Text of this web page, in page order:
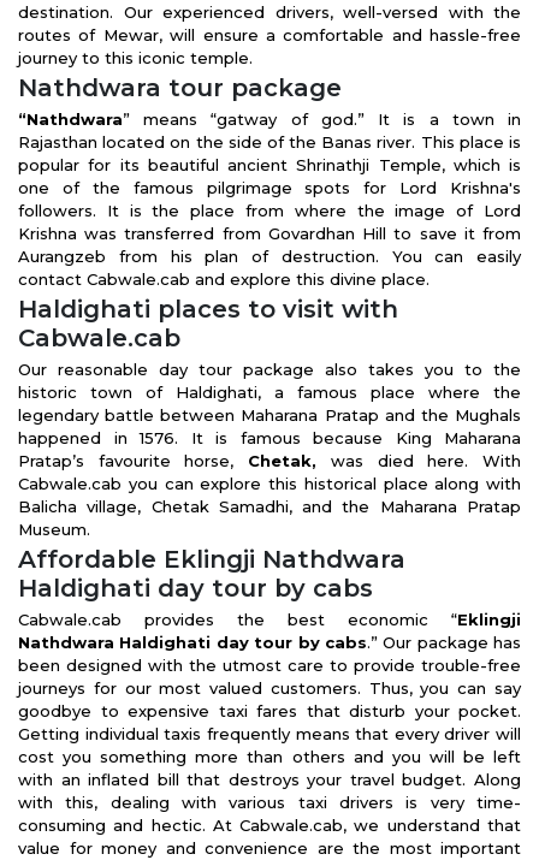
destination. Our experienced drivers, well-versed with the
routes of Mewar, will ensure a comfortable and hassle-free
journey to this iconic temple.
Nathdwara tour package
“Nathdwara” means “gatway of god.” It is a town in
Rajasthan located on the side of the Banas river. This place is
popular for its beautiful ancient Shrinathji Temple, which is
one of the famous pilgrimage spots for Lord Krishna's
followers. It is the place from where the image of Lord
Krishna was transferred from Govardhan Hill to save it from
Aurangzeb from his plan of destruction. You can easily
contact Cabwale.cab and explore this divine place.
Haldighati places to visit with
Cabwale.cab
Our reasonable day tour package also takes you to the
historic town of Haldighati, a famous place where the
legendary battle between Maharana Pratap and the Mughals
happened in 1576. It is famous because King Maharana
Pratap’s favourite horse, Chetak, was died here. With
Cabwale.cab you can explore this historical place along with
Balicha village, Chetak Samadhi, and the Maharana Pratap
Museum.
Affordable Eklingji Nathdwara
Haldighati day tour by cabs
Cabwale.cab provides the best economic “Eklingji
Nathdwara Haldighati day tour by cabs.” Our package has
been designed with the utmost care to provide trouble-free
journeys for our most valued customers. Thus, you can say
goodbye to expensive taxi fares that disturb your pocket.
Getting individual taxis frequently means that every driver will
cost you something more than others and you will be left
with an inflated bill that destroys your travel budget. Along
with this, dealing with various taxi drivers is very time-
consuming and hectic. At Cabwale.cab, we understand that
value for money and convenience are the most important